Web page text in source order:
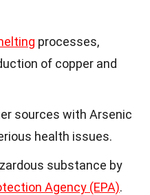
processes,
of copper and
sources with Arsenic
health issues.
substance by
Agency (EPA).